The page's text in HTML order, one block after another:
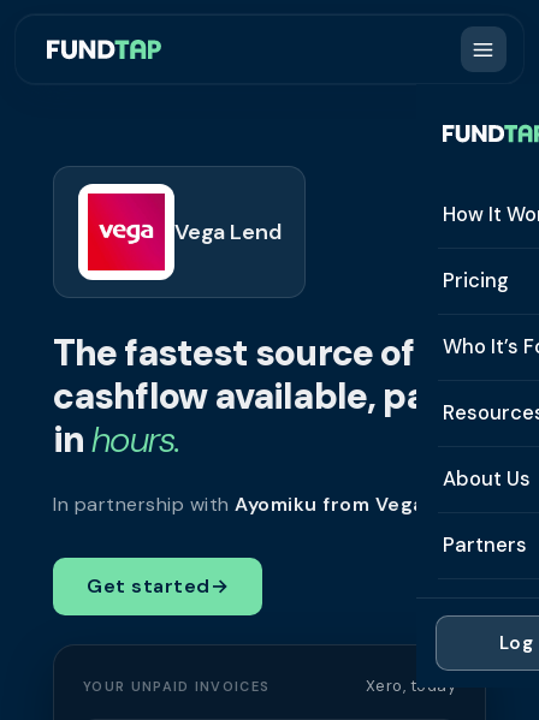
How It
How It
Security
Pricing
Who It’s
See All
Cash
Late
About Us
About
Contact
Partners
Partner
ForLog
Vega Lend
The fastest source of
cashflow available, paid
inhours.
In partnership with Ayomiku from Vega Lend
Get started→
YOUR UNPAID INVOICES Xero, today